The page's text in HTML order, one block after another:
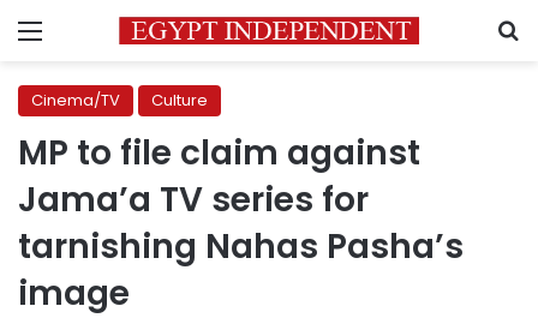
Menu
Cinema/TV Culture
MP to file claim against
Jama’a TV series for
tarnishing Nahas Pasha’s
image